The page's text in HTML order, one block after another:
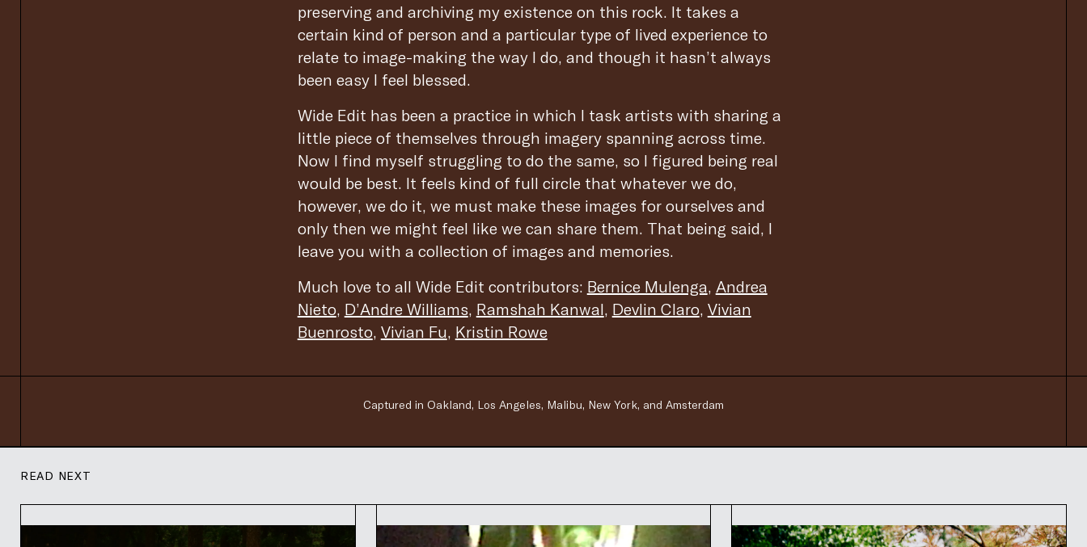
preserving and archiving my existence on this rock. It takes a
certain kind of person and a particular type of lived experience to
relate to image-making the way I do, and though it hasn’t always
been easy I feel blessed.
Wide Edit has been a practice in which I task artists with sharing a
little piece of themselves through imagery spanning across time.
Now I find myself struggling to do the same, so I figured being real
would be best. It feels kind of full circle that whatever we do,
however, we do it, we must make these images for ourselves and
only then we might feel like we can share them. That being said, I
leave you with a collection of images and memories.
Much love to all Wide Edit contributors: Bernice Mulenga, Andrea
Nieto, D’Andre Williams, Ramshah Kanwal, Devlin Claro, Vivian
Buenrosto, Vivian Fu, Kristin Rowe
Captured in Oakland, Los Angeles, Malibu, New York, and Amsterdam
READ NEXT